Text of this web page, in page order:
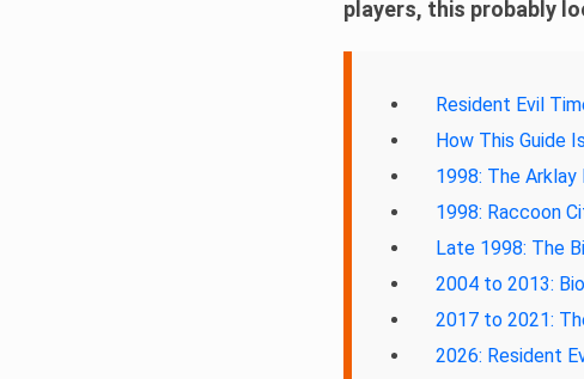
players, this probably
Resident Evil
How This Guide
1998: The
1998: Raccoon
Late 1998: The
2004 to 2013:
2017 to 2021:
2026: Resident